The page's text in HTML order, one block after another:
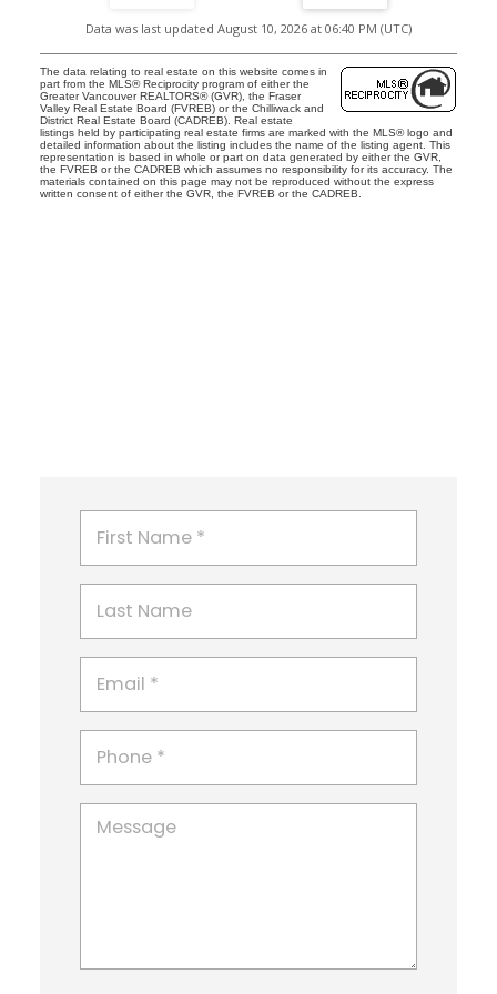
Data was last updated August 10, 2026 at 06:40 PM (UTC)
The data relating to real estate on this website comes in
part from the MLS® Reciprocity program of either the
Greater Vancouver REALTORS® (GVR), the Fraser
Valley Real Estate Board (FVREB) or the Chilliwack and
District Real Estate Board (CADREB). Real estate
listings held by participating real estate firms are marked with the MLS® logo and
detailed information about the listing includes the name of the listing agent. This
representation is based in whole or part on data generated by either the GVR,
the FVREB or the CADREB which assumes no responsibility for its accuracy. The
materials contained on this page may not be reproduced without the express
written consent of either the GVR, the FVREB or the CADREB.